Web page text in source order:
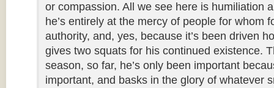
or compassion. All we see here is humiliation
he’s entirely at the mercy of people for whom
authority, and, yes, because it’s been driven
gives two squats for his continued existence.
season, so far, he’s only been important
important, and basks in the glory of whatever